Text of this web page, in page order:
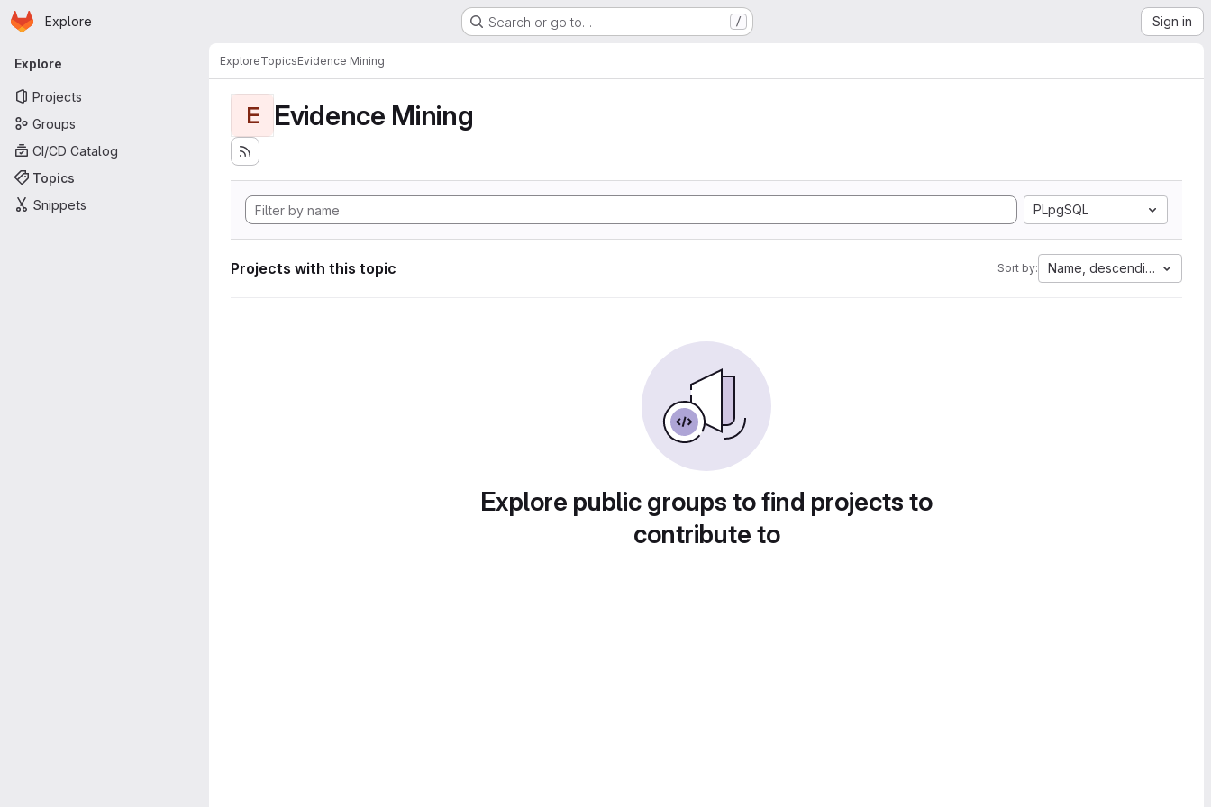
Skip to main content
Homepage
Explore Search or go to… / Sign in
Primary navigation
Explore
Projects
Groups
CI/CD Catalog
Topics
Snippets
ExploreTopicsEvidence Mining
E Evidence Mining
PLpgSQL
Projects with this topic Sort by: Name, descending
Explore public groups to find projects to
contribute to